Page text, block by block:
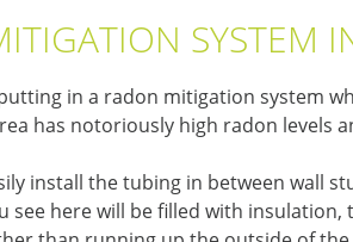
SYSTEM
in a radon mitigation system
has notoriously high radon
install the tubing in between wall
see here will be filled with